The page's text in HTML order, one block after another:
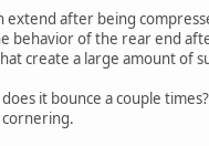
extend after being
behavior of the rear end
create a large amount of
it bounce a couple
cornering.